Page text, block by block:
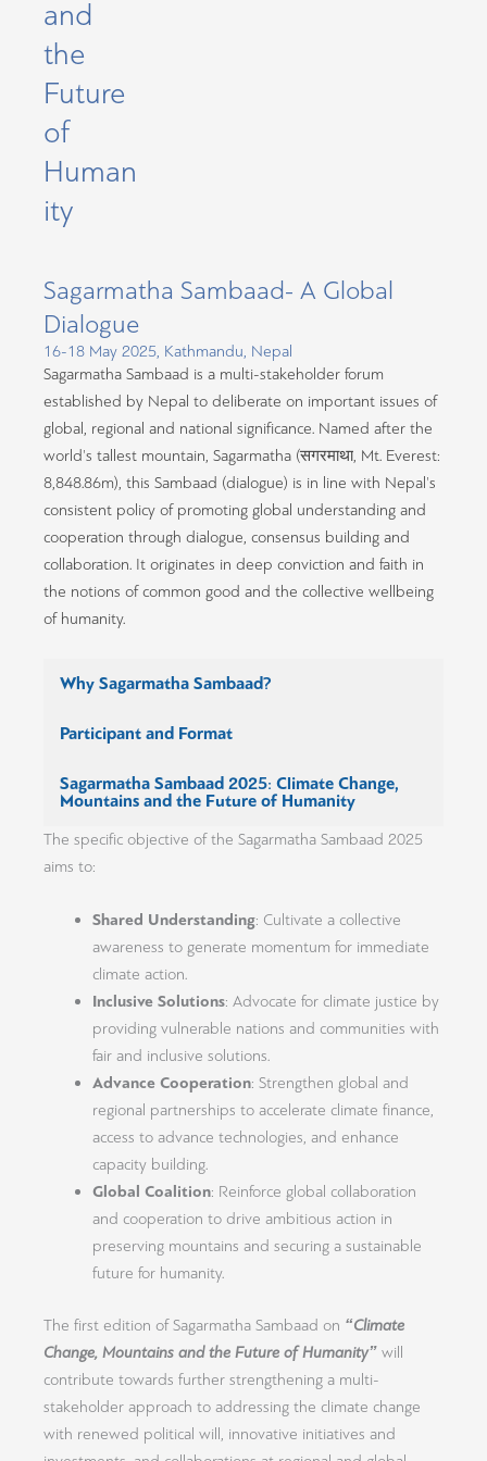
and
the
Future
of
Human
ity
Sagarmatha Sambaad- A Global
Dialogue
16-18 May 2025, Kathmandu, Nepal
Sagarmatha Sambaad is a multi-stakeholder forum
established by Nepal to deliberate on important issues of
global, regional and national significance. Named after the
world’s tallest mountain, Sagarmatha (सगरमाथा, Mt. Everest:
8,848.86m), this Sambaad (dialogue) is in line with Nepal’s
consistent policy of promoting global understanding and
cooperation through dialogue, consensus building and
collaboration. It originates in deep conviction and faith in
the notions of common good and the collective wellbeing
of humanity.
Why Sagarmatha Sambaad?
Participant and Format
Sagarmatha Sambaad 2025: Climate Change,
Mountains and the Future of Humanity
The specific objective of the Sagarmatha Sambaad 2025
aims to:
Shared Understanding: Cultivate a collective
awareness to generate momentum for immediate
climate action.
Inclusive Solutions: Advocate for climate justice by
providing vulnerable nations and communities with
fair and inclusive solutions.
Advance Cooperation: Strengthen global and
regional partnerships to accelerate climate finance,
access to advance technologies, and enhance
capacity building.
Global Coalition: Reinforce global collaboration
and cooperation to drive ambitious action in
preserving mountains and securing a sustainable
future for humanity.
The first edition of Sagarmatha Sambaad on “Climate
Change, Mountains and the Future of Humanity” will
contribute towards further strengthening a multi-
stakeholder approach to addressing the climate change
with renewed political will, innovative initiatives and